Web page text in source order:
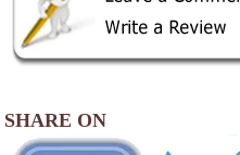
SHARE ON